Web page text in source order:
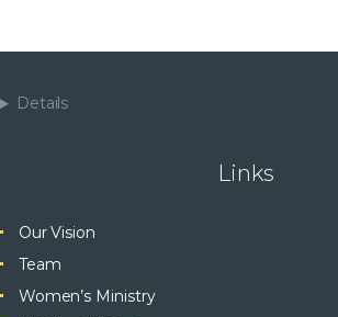
Details
Links
Our Vision
Team
Women’s Ministry